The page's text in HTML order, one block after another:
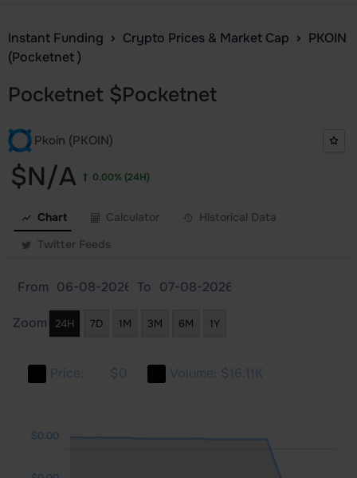
Instant Funding Crypto Prices & Market Cap
PKOIN
(Pocketnet )
Pocketnet $Pocketnet
Pkoin (PKOIN)
$N/A 0.00%(24H)
Chart Calculator
Historical Data
Twitter Feeds
From To
Zoom 24H 7D 1M 3M 6M 1Y
Price: $0 Volume: $16.11K
$0.00